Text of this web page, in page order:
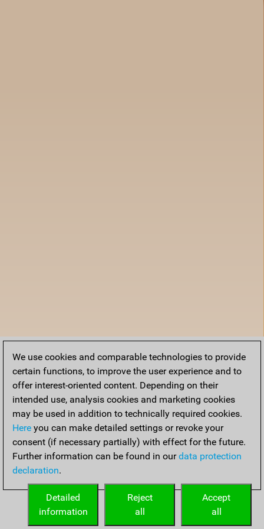
We use cookies and comparable technologies to provide
certain functions, to improve the user experience and to
offer interest-oriented content. Depending on their
intended use, analysis cookies and marketing cookies
may be used in addition to technically required cookies.
Here you can make detailed settings or revoke your
consent (if necessary partially) with effect for the future.
Further information can be found in ourdata protection
declaration.
Accept
all
Reject
all
Detailed
information